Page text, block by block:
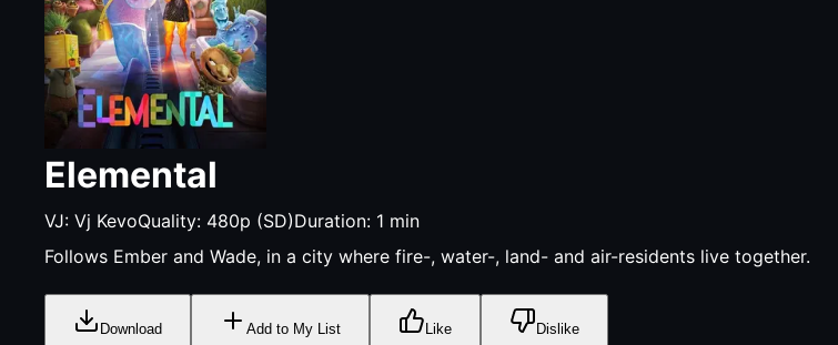
Elemental
VJ:Vj KevoQuality: 480p (SD)Duration: 1 min
Follows Ember and Wade, in a city where fire-, water-, land- and air-residents live together.
Download Add to My List Like Dislike